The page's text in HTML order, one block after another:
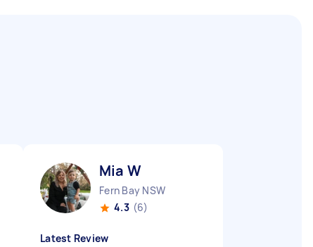
Mia W
Fern Bay NSW
4.3 (6)
Latest Review